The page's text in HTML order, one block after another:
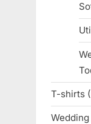
T-shirts